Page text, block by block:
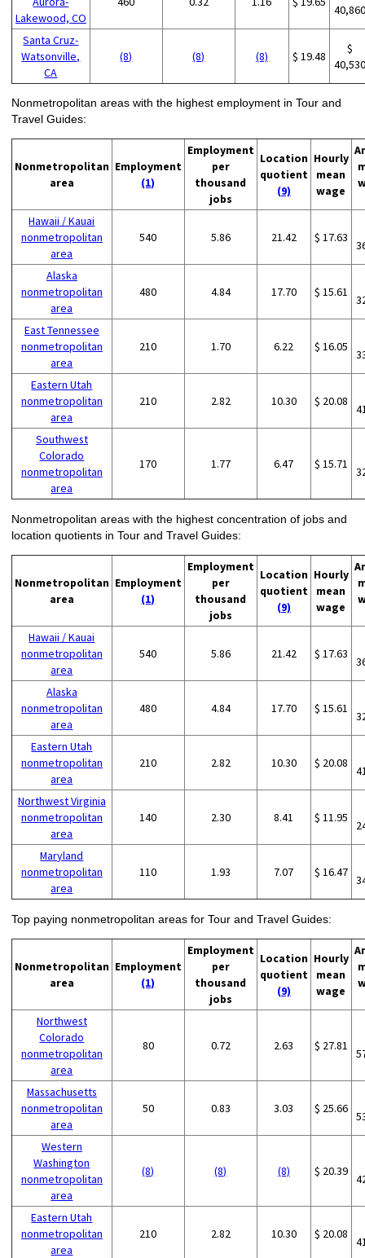
Lakewood, CO
Santa Cruz-
Watsonville,
CA
(8) (8) (8) $ 19.48
$
Nonmetropolitan areas with the highest employment in Tour and
Travel Guides:
Nonmetropolitan
area
Employment
(1)
Employment
per
thousand
jobs
Location
quotient
(9)
Hourly
mean
wage
Hawaii / Kauai
nonmetropolitan
area
540 5.86 21.42 $ 17.63
Alaska
nonmetropolitan
area
480 4.84 17.70 $ 15.61
East Tennessee
nonmetropolitan
area
210 1.70 6.22 $ 16.05
Eastern Utah
nonmetropolitan
area
210 2.82 10.30 $ 20.08
Southwest
Colorado
nonmetropolitan
area
170 1.77 6.47 $ 15.71
Nonmetropolitan areas with the highest concentration of jobs and
location quotients in Tour and Travel Guides:
Nonmetropolitan
area
Employment
(1)
Employment
per
thousand
jobs
Location
quotient
(9)
Hourly
mean
wage
Hawaii / Kauai
nonmetropolitan
area
540 5.86 21.42 $ 17.63
Alaska
nonmetropolitan
area
480 4.84 17.70 $ 15.61
Eastern Utah
nonmetropolitan
area
210 2.82 10.30 $ 20.08
Northwest Virginia
nonmetropolitan
area
140 2.30 8.41 $ 11.95
Maryland
nonmetropolitan
area
110 1.93 7.07 $ 16.47
Top paying nonmetropolitan areas for Tour and Travel Guides:
Nonmetropolitan
area
Employment
(1)
Employment
per
thousand
jobs
Location
quotient
(9)
Hourly
mean
wage
Northwest
Colorado
nonmetropolitan
area
80 0.72 2.63 $ 27.81
Massachusetts
nonmetropolitan
area
50 0.83 3.03 $ 25.66
Western
Washington
nonmetropolitan
area
(8) (8) (8) $ 20.39
Eastern Utah
nonmetropolitan
area
210 2.82 10.30 $ 20.08